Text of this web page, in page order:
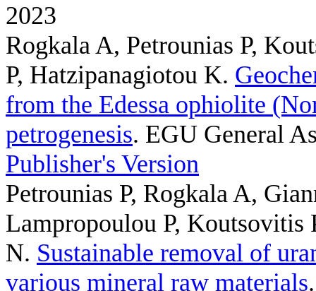
2023
Rogkala A, Petrounias P,
P, Hatzipanagiotou K.
from the Edessa ophiolite
petrogenesis. EGU General
Publisher's Version
Petrounias P, Rogkala A,
Lampropoulou P, Koutsovitis
N. Sustainable removal of
various mineral raw materials